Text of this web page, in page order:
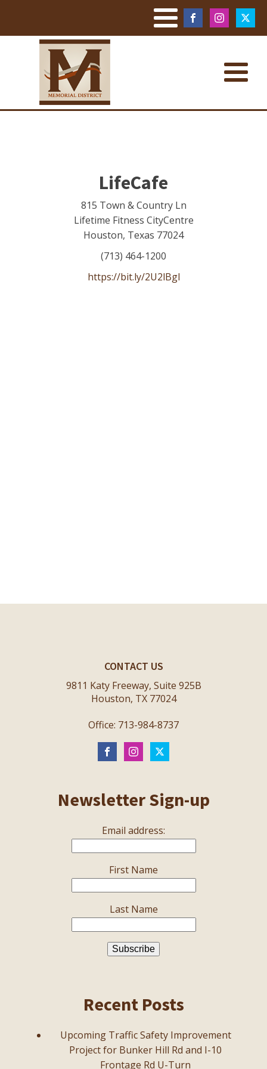
LifeCafe
815 Town & Country Ln
Lifetime Fitness CityCentre
Houston, Texas 77024
(713) 464-1200
https://bit.ly/2U2lBgl
CONTACT US
9811 Katy Freeway, Suite 925B
Houston, TX 77024
Office: 713-984-8737
Newsletter Sign-up
Email address:
First Name
Last Name
Recent Posts
Upcoming Traffic Safety Improvement
Project for Bunker Hill Rd and I-10
Frontage Rd U-Turn